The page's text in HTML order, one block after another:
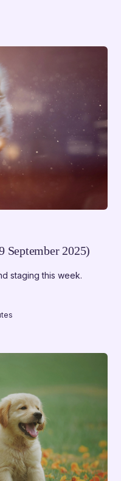
September 2025)
staging this week.